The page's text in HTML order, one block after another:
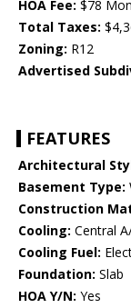
HOA Fee: $78
Total Taxes:
Zoning: R12
Advertised
FEATURES
Architectural
Basement Type:
Construction
Cooling: Central
Cooling Fuel:
Foundation: Slab
HOA Y/N: Yes